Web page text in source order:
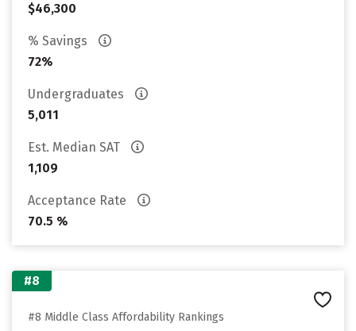
$46,300
% Savings
72%
Undergraduates
5,011
Est. Median SAT
1,109
Acceptance Rate
70.5 %
#8
#8 Middle Class Affordability Rankings